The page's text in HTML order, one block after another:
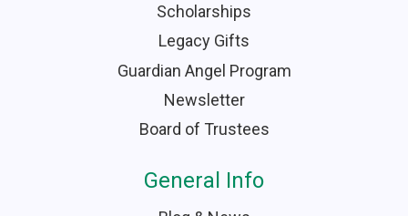
Scholarships
Legacy Gifts
Guardian Angel Program
Newsletter
Board of Trustees
General Info